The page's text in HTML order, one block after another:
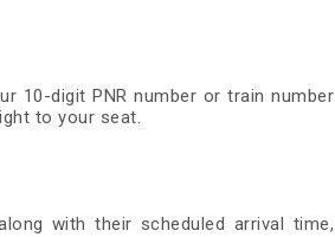
10-digit PNR number or train number
to your seat.
with their scheduled arrival time,